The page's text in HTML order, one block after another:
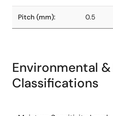
Pitch (mm): 0.5
Environmental
Classifications